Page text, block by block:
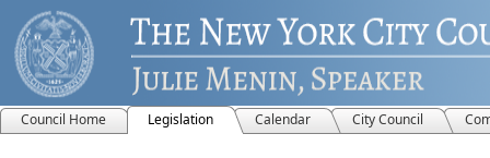
Council Home Legislation Calendar City Council